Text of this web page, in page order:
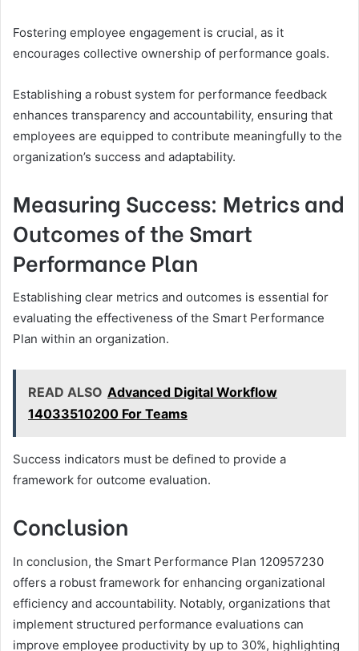
Fostering employee engagement is crucial, as it
encourages collective ownership of performance goals.
Establishing a robust system for performance feedback
enhances transparency and accountability, ensuring that
employees are equipped to contribute meaningfully to the
organization’s success and adaptability.
Measuring Success: Metrics and
Outcomes of the Smart
Performance Plan
Establishing clear metrics and outcomes is essential for
evaluating the effectiveness of the Smart Performance
Plan within an organization.
READ ALSO Advanced Digital Workflow
14033510200 For Teams
Success indicators must be defined to provide a
framework for outcome evaluation.
Conclusion
In conclusion, the Smart Performance Plan 120957230
offers a robust framework for enhancing organizational
efficiency and accountability. Notably, organizations that
implement structured performance evaluations can
improve employee productivity by up to 30%, highlighting